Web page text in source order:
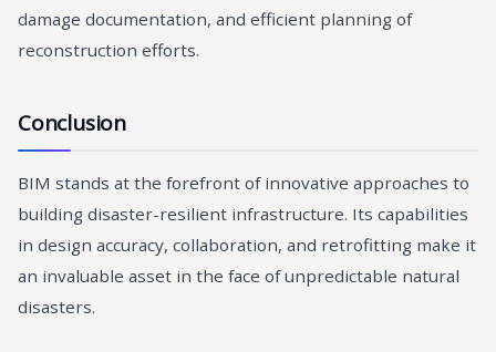
damage documentation, and efficient planning of
reconstruction efforts.
Conclusion
BIM stands at the forefront of innovative approaches to
building disaster-resilient infrastructure. Its capabilities
in design accuracy, collaboration, and retrofitting make it
an invaluable asset in the face of unpredictable natural
disasters.